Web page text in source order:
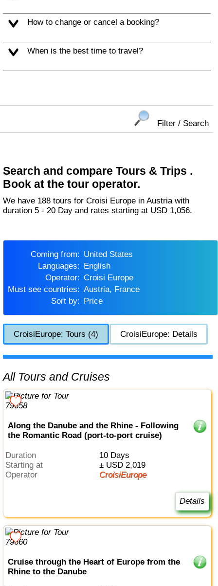
How to change or cancel a booking?
When is the best time to travel?
Filter / Search
Search and compare Tours & Trips .
Book at the tour operator.
We have 188 tours for Croisi Europe in Austria with
duration 5 - 20 Day and rates starting at USD 1,056.
Coming from:
United States
Languages:
English
Operator:
Croisi Europe
Must see countries:
Austria, France
Sort by:
Price
CroisiEurope: Tours (4) CroisiEurope: Details
All Tours and Cruises
Along the Danube and the Rhine - Following
the Romantic Road (port-to-port cruise)
Duration
10 Days
Starting at
± USD 2,019
Operator
CroisiEurope
Details
Cruise through the Heart of Europe from the
Rhine to the Danube